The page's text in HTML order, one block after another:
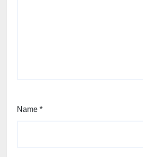
Name *